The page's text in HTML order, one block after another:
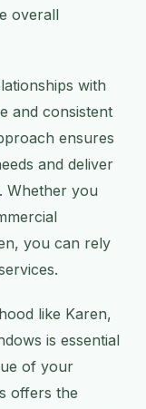
overall
with
and consistent
ensures
and deliver
Whether you
you can rely
like Karen,
is essential
of your
offers the